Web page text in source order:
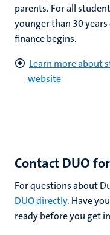
parents. For all
younger than 30
finance begins.
Learn more about
website
Contact DUO
For questions about
DUO directly. Have
ready before you get